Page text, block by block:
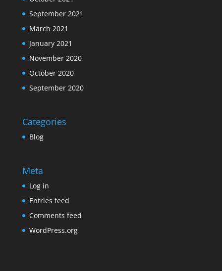
September 2021
March 2021
January 2021
November 2020
October 2020
September 2020
Categories
Blog
Meta
Log in
Entries feed
Comments feed
WordPress.org